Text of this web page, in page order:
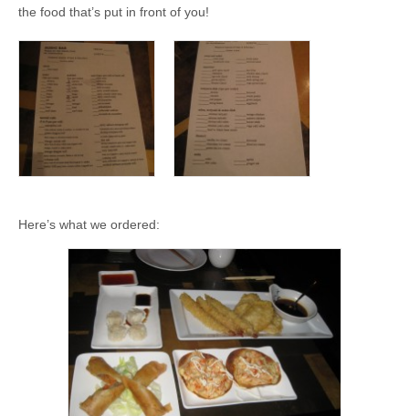
the food that’s put in front of you!
Here’s what we ordered: